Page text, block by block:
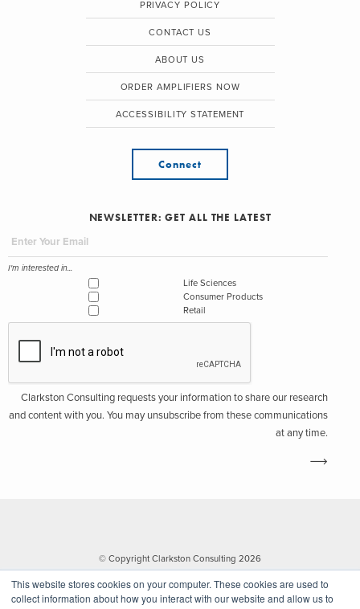
This website stores cookies on your computer. These cookies are used to
collect information about how you interact with our website and allow us to
PRIVACY POLICY
CONTACT US
ABOUT US
ORDER AMPLIFIERS NOW
ACCESSIBILITY STATEMENT
Connect
NEWSLETTER: GET ALL THE LATEST
I'm interested in...
Life Sciences
Consumer Products
Retail
Clarkston Consulting requests your information to share our research
and content with you. You may unsubscribe from these communications
at any time.
© Copyright Clarkston Consulting 2026